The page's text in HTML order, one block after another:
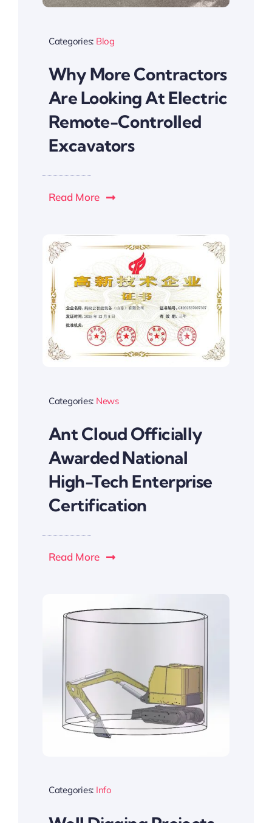
Categories: Blog
Why More Contractors
Are Looking At Electric
Remote-Controlled
Excavators
Read More
Categories: News
Ant Cloud Officially
Awarded National
High-Tech Enterprise
Certification
Read More
Categories: Info